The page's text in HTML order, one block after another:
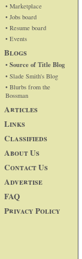
• Marketplace
• Jobs board
• Resume board
• Events
Blogs
• Source of Title Blog
• Slade Smith's Blog
• Blurbs from the
Bossman
Articles
Links
Classifieds
About Us
Contact Us
Advertise
FAQ
Privacy Policy